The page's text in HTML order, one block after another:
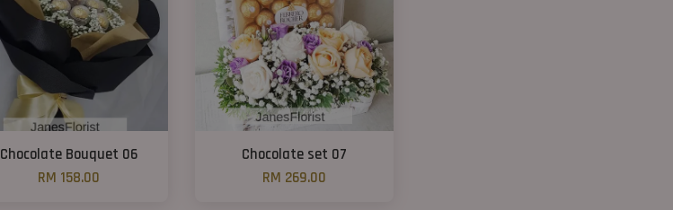
Chocolate Bouquet 06
RM 158.00
Chocolate set 07
RM 269.00